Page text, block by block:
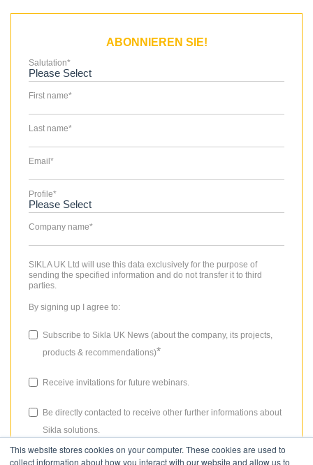
This website stores cookies on your computer. These cookies are used to
collect information about how you interact with our website and allow us to
ABONNIEREN SIE!
Salutation*
First name*
Last name*
Email*
Profile*
Company name*
SIKLA UK Ltd will use this data exclusively for the purpose of
sending the specified information and do not transfer it to third
parties.
By signing up I agree to:
Subscribe to Sikla UK News (about the company, its projects,
products & recommendations)*
Receive invitations for future webinars.
Be directly contacted to receive other further informations about
Sikla solutions.
The consent granted for storing data, the email address and the use